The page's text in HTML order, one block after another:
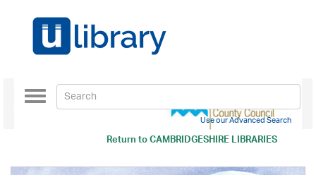
Return toCAMBRIDGESHIRE LIBRARIES
Toggle
navigation
Use our Advanced Search